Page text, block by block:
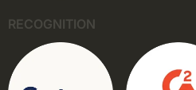
RECOGNITION